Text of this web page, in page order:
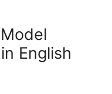
English